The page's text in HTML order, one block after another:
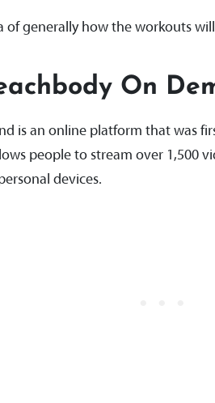
of generally how the workouts
On
is an online platform that was
people to stream over 1,500
devices.